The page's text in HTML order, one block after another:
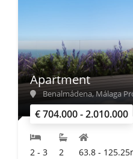
€ 704.000 - 2.010.000
Apartment
Benalmádena, Málaga
2 - 3 2 63.8 -